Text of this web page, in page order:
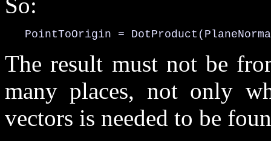
PointToOrigin =
The result must not be
many places, not only
vectors is needed to be